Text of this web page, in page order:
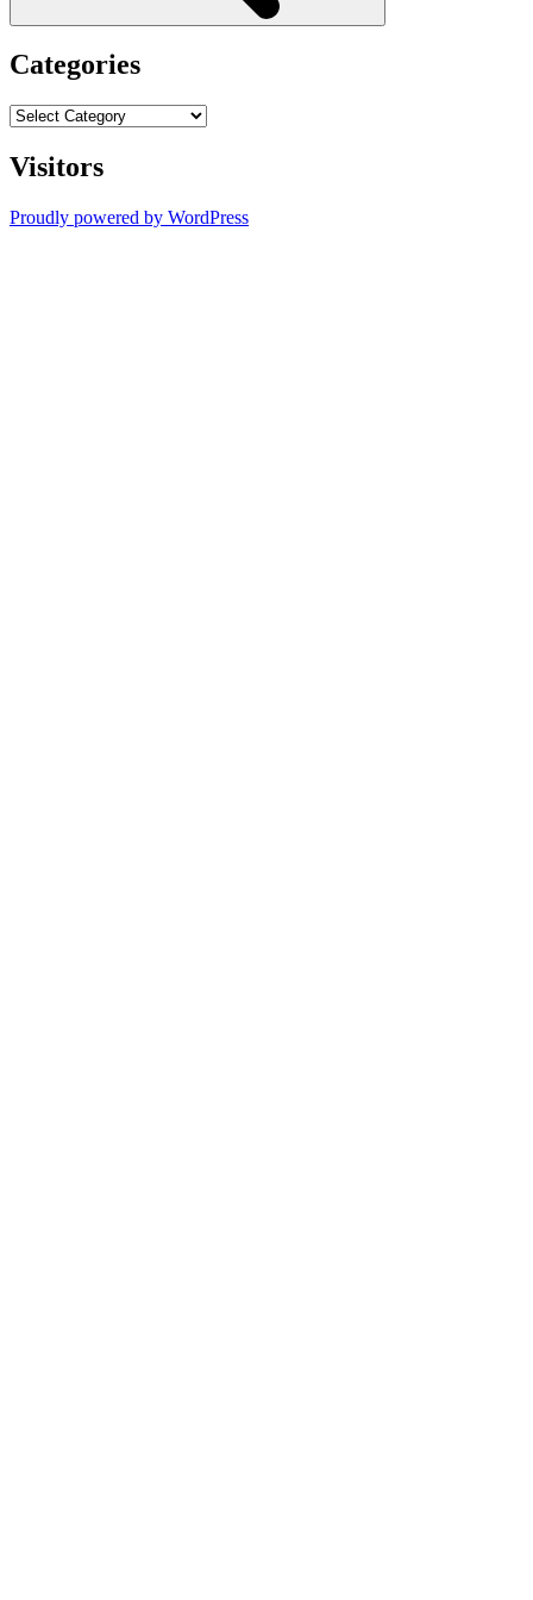
Categories
Categories
Visitors
Proudly powered by WordPress